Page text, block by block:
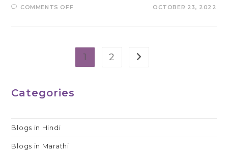
COMMENTS OFF
AND
WHY
A
OCTOBER 23, 2022
1 2 Go to the next page
Categories
Blogs in Hindi
Blogs in Marathi